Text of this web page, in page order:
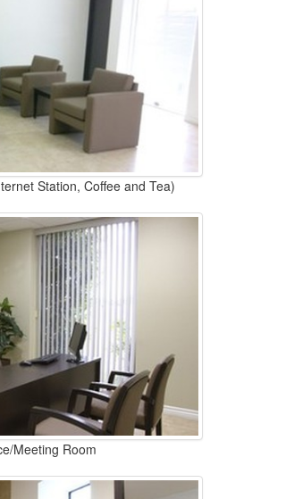
Station, Coffee and Tea)
Meeting Room